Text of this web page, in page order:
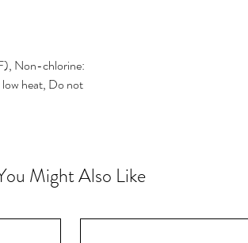
Non-chlorine:
low heat, Do not
Might Also Like